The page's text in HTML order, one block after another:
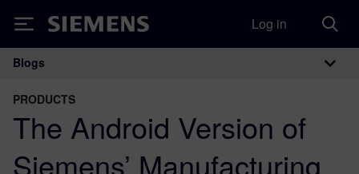
Siemens Log in
Main Navigation
Blogs
PRODUCTS
The Android Version of
Siemens’ Manufacturing